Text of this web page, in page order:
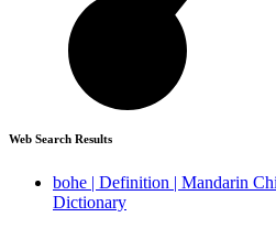
Web Search Results
bohe | Definition | Mandarin
Dictionary